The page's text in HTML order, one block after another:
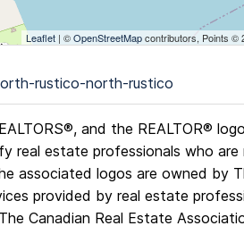
Leaflet| ©OpenStreetMapcontributors, Points ©
rustico-north-rustico
and the REALTOR®
real estate professionals who
associated logos are owned by
provided by real estate
Canadian Real Estate